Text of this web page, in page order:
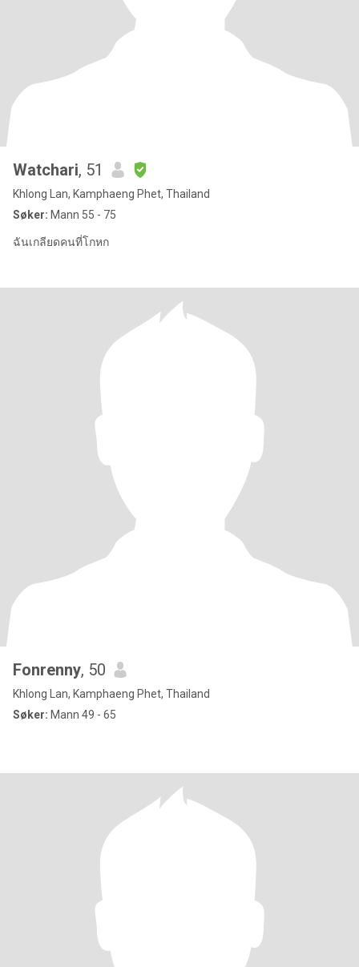
Watchari, 51
Khlong Lan, Kamphaeng Phet, Thailand
Søker: Mann 55 - 75
ฉันเกลียดคนที่โกหก
Fonrenny, 50
Khlong Lan, Kamphaeng Phet, Thailand
Søker: Mann 49 - 65